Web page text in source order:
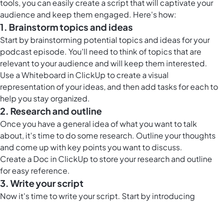
tools, you can easily create a script that will captivate your
audience and keep them engaged. Here's how:
1. Brainstorm topics and ideas
Start by brainstorming potential topics and ideas for your
podcast episode. You'll need to think of topics that are
relevant to your audience and will keep them interested.
Use aWhiteboard in ClickUpto create a visual
representation of your ideas, and then add tasks for each to
help you stay organized.
2. Research and outline
Once you have a general idea of what you want to talk
about, it's time to do some research. Outline your thoughts
and come up with key points you want to discuss.
Create a Doc in ClickUpto store your research and outline
for easy reference.
3. Write your script
Now it's time to write your script. Start by introducing